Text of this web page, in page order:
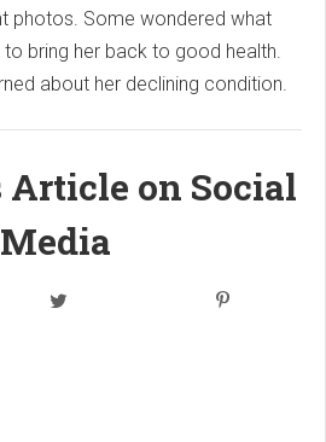
photos. Some wondered what
bring her back to good health.
about her declining condition.
Article on Social
Media